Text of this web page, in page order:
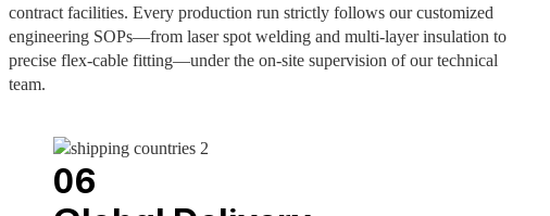
contract facilities. Every production run strictly follows our customized
engineering SOPs—from laser spot welding and multi-layer insulation to
precise flex-cable fitting—under the on-site supervision of our technical
team.
06